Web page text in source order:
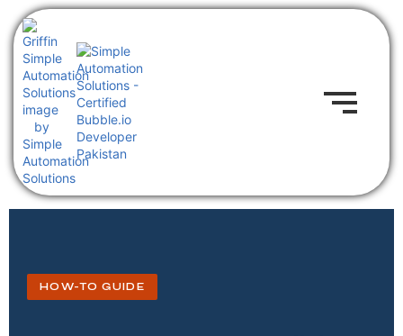
HOW-TO GUIDE